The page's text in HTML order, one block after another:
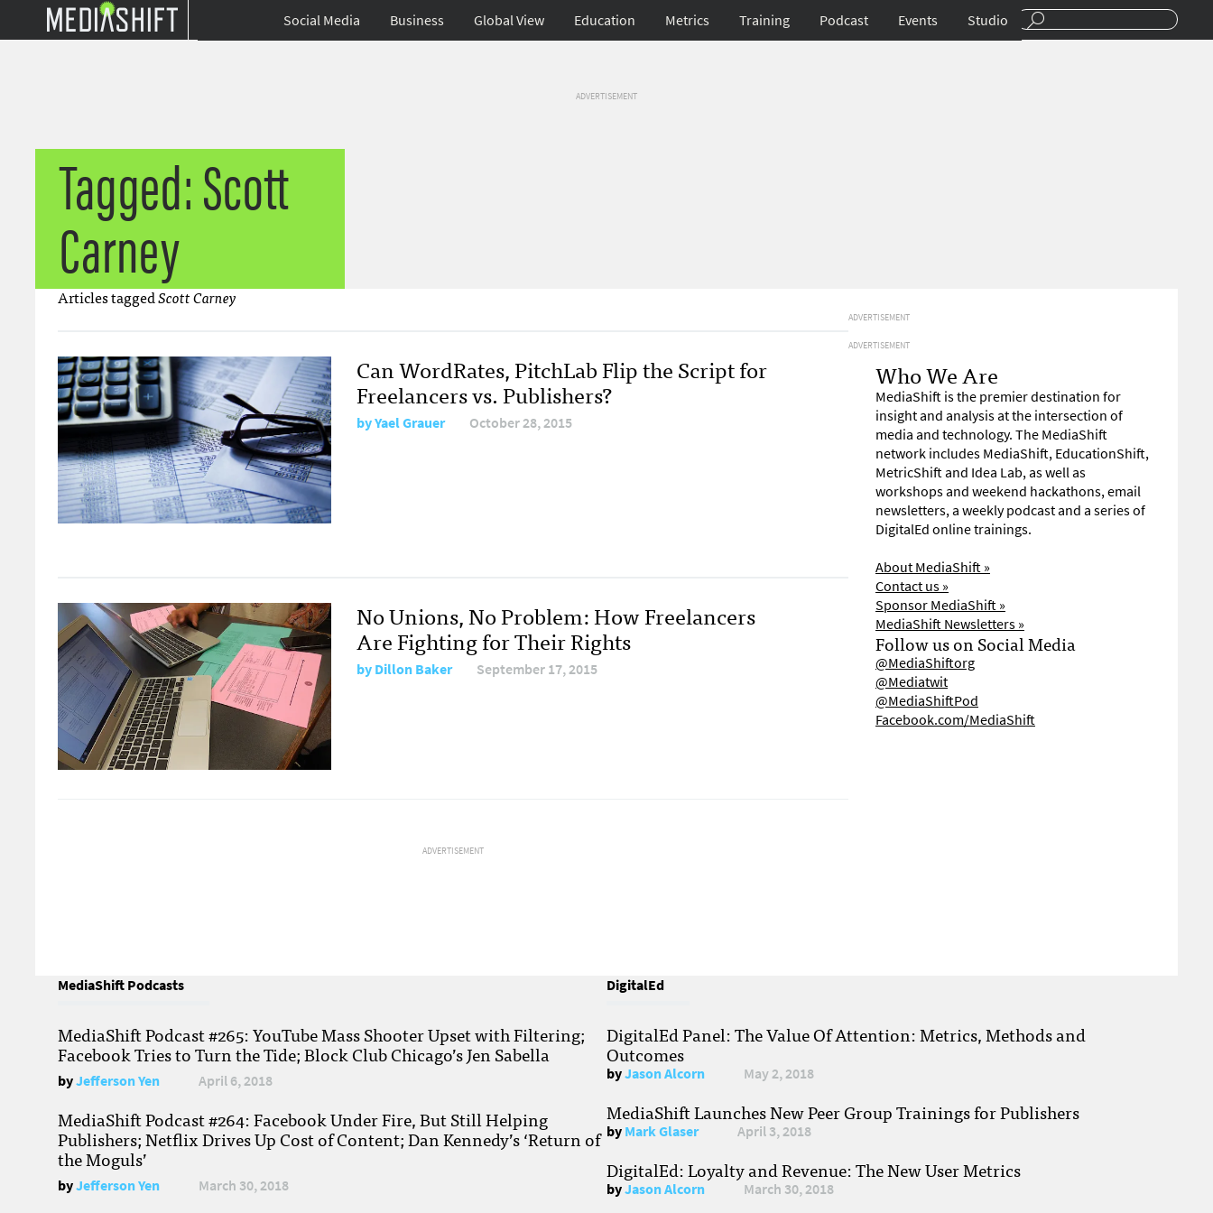
Social Media Business Global View Education Metrics Training Podcast Events Studio
ADVERTISEMENT
Tagged: Scott
Carney
Articles taggedScott Carney
Can WordRates, PitchLab Flip the Script for
Freelancers vs. Publishers?
byYael Grauer October 28, 2015
No Unions, No Problem: How Freelancers
Are Fighting for Their Rights
byDillon Baker September 17, 2015
ADVERTISEMENT
ADVERTISEMENT
ADVERTISEMENT
Who We Are
MediaShift is the premier destination for
insight and analysis at the intersection of
media and technology. The MediaShift
network includes MediaShift, EducationShift,
MetricShift and Idea Lab, as well as
workshops and weekend hackathons, email
newsletters, a weekly podcast and a series of
DigitalEd online trainings.
About MediaShift »
Contact us »
Sponsor MediaShift »
MediaShift Newsletters »
Follow us on Social Media
@MediaShiftorg
@Mediatwit
@MediaShiftPod
Facebook.com/MediaShift
MediaShift Podcasts
MediaShift Podcast #265: YouTube Mass Shooter Upset with Filtering;
Facebook Tries to Turn the Tide; Block Club Chicago’s Jen Sabella
byJefferson Yen April 6, 2018
MediaShift Podcast #264: Facebook Under Fire, But Still Helping
Publishers; Netflix Drives Up Cost of Content; Dan Kennedy’s ‘Return of
the Moguls’
byJefferson Yen March 30, 2018
DigitalEd
DigitalEd Panel: The Value Of Attention: Metrics, Methods and
Outcomes
byJason Alcorn May 2, 2018
MediaShift Launches New Peer Group Trainings for Publishers
byMark Glaser April 3, 2018
DigitalEd: Loyalty and Revenue: The New User Metrics
byJason Alcorn March 30, 2018